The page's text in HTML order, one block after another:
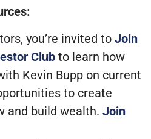
you’re invited to Join
Club to learn how
Kevin Bupp on current
to create
and build wealth. Join